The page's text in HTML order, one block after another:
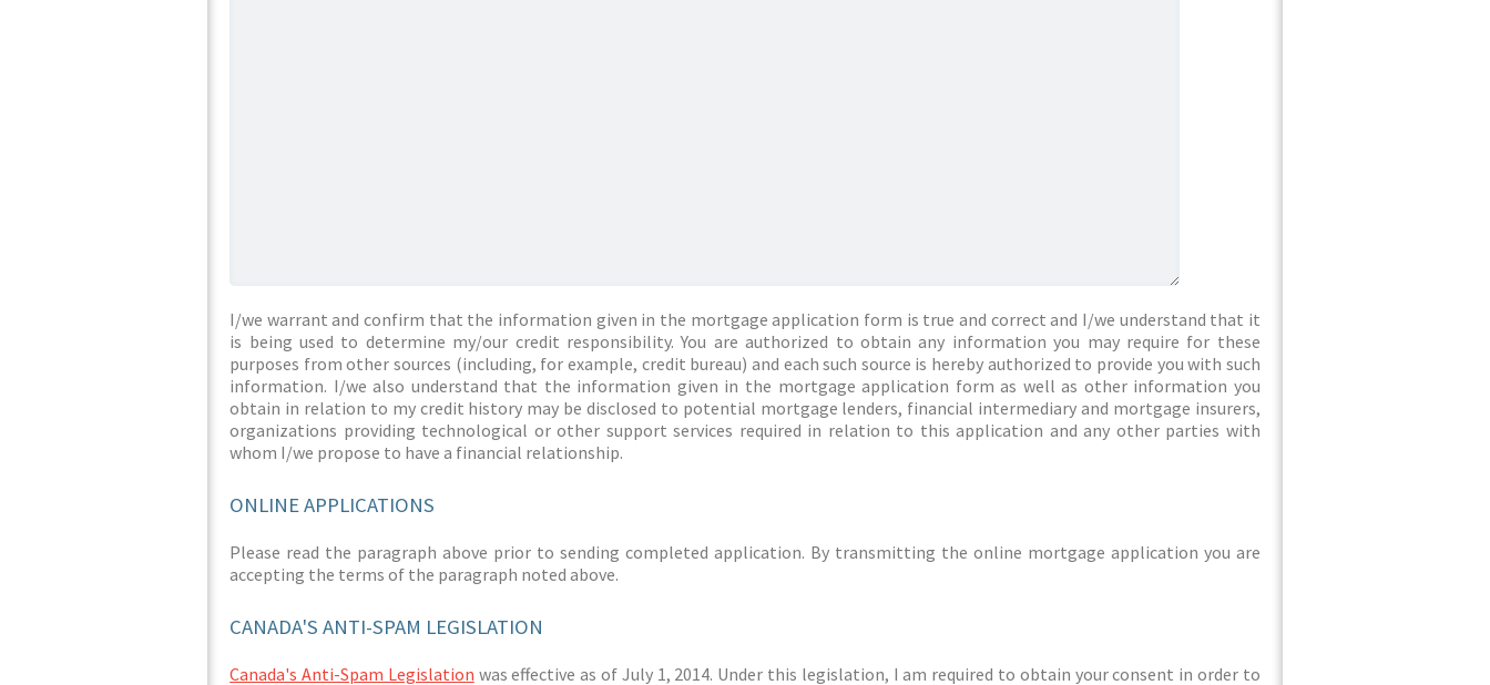
I/we warrant and confirm that the information given in the mortgage application form is true and correct and I/we understand that it
is being used to determine my/our credit responsibility. You are authorized to obtain any information you may require for these
purposes from other sources (including, for example, credit bureau) and each such source is hereby authorized to provide you with such
information. I/we also understand that the information given in the mortgage application form as well as other information you
obtain in relation to my credit history may be disclosed to potential mortgage lenders, financial intermediary and mortgage insurers,
organizations providing technological or other support services required in relation to this application and any other parties with
whom I/we propose to have a financial relationship.
ONLINE APPLICATIONS
Please read the paragraph above prior to sending completed application. By transmitting the online mortgage application you are
accepting the terms of the paragraph noted above.
CANADA'S ANTI-SPAM LEGISLATION
Canada's Anti-Spam Legislation was effective as of July 1, 2014. Under this legislation, I am required to obtain your consent in order to